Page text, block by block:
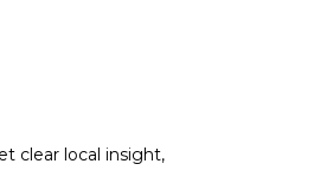
clear local insight,